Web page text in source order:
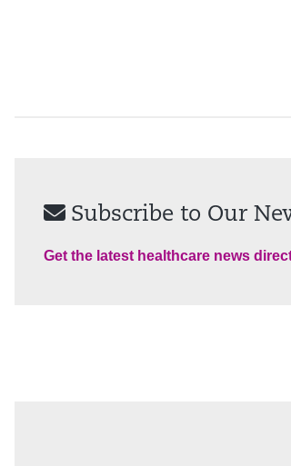
Subscribe to Our
Get the latest healthcare news